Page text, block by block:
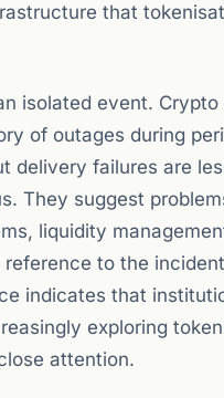
that
isolated event. Crypto
of outages during
delivery failures are
They suggest
liquidity
reference to the
indicates that
exploring
attention.